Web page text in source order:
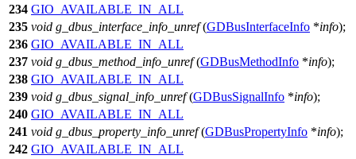
234 GIO_AVAILABLE_IN_ALL
235 void g_dbus_interface_info_unref(GDBusInterfaceInfo *info);
236 GIO_AVAILABLE_IN_ALL
237 void g_dbus_method_info_unref(GDBusMethodInfo *info);
238 GIO_AVAILABLE_IN_ALL
239 void g_dbus_signal_info_unref(GDBusSignalInfo *info);
240 GIO_AVAILABLE_IN_ALL
241 void g_dbus_property_info_unref(GDBusPropertyInfo *info);
242 GIO_AVAILABLE_IN_ALL